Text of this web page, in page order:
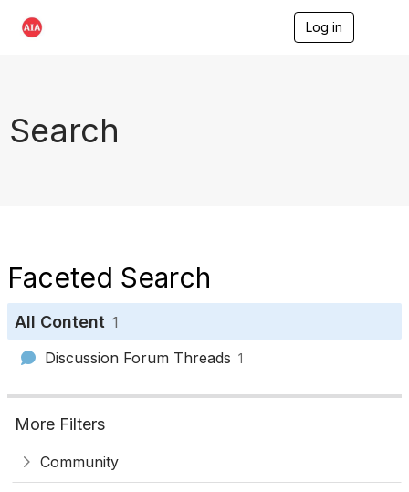
Log in
Search
Faceted Search
All Content 1
Discussion Forum Threads 1
More Filters
Community